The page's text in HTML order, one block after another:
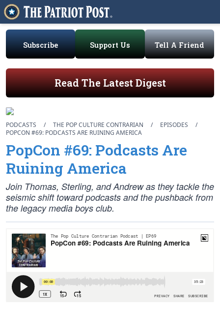
Subscribe Support Us Tell A Friend
Read The Latest Digest
PODCASTS / THE POP CULTURE CONTRARIAN / EPISODES
/
POPCON #69: PODCASTS ARE RUINING AMERICA
PopCon #69: Podcasts Are
Ruining America
Join Thomas, Sterling, and Andrew as they tackle the
seismic shift toward podcasts and the pushback from
the legacy media boys club.